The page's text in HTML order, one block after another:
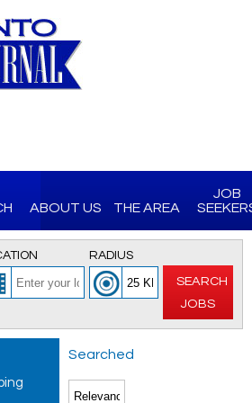
ABOUT US THE AREA
JOB
RADIUS
SEARCH
JOBS
Searched